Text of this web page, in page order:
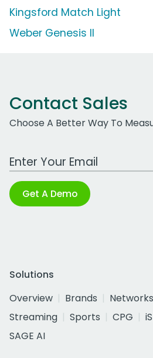
Kingsford Match Light
Weber Genesis II
Contact Sales
Choose A Better Way To
Work Email Address
Get A Demo
Solutions
Overview
Brands Networks
Streaming
Sports CPG
SAGE AI